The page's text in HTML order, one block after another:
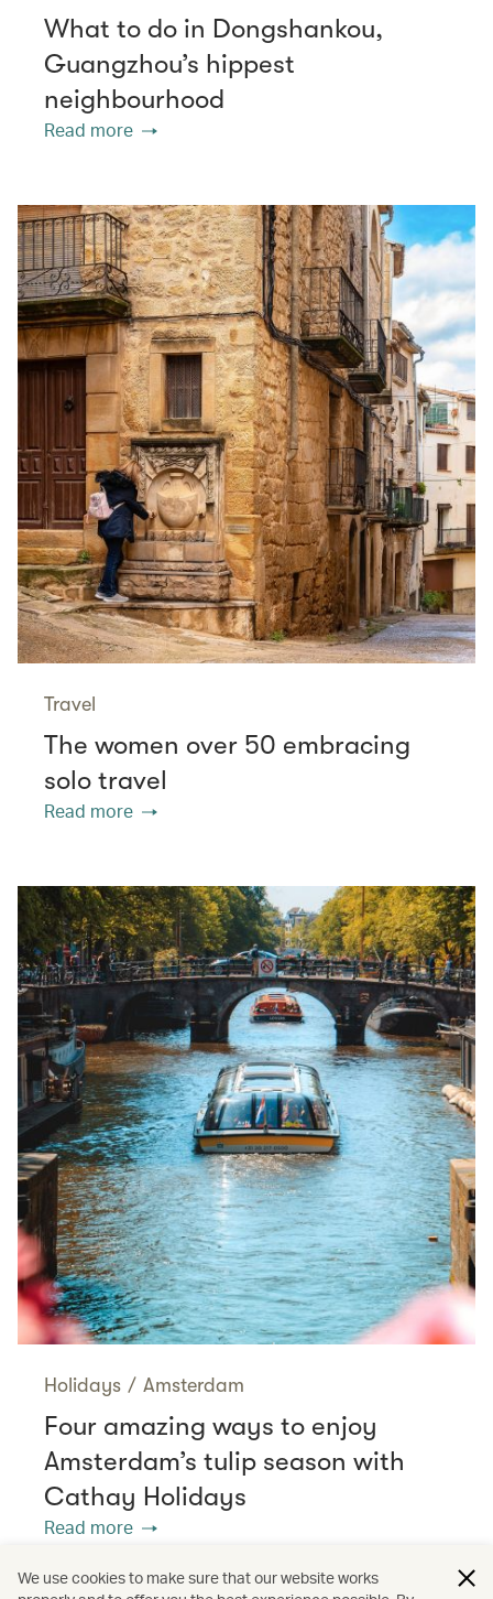
What to do in Dongshankou,
Guangzhou’s hippest
neighbourhood
Read more
Travel
The women over 50 embracing
solo travel
Read more
Holidays / Amsterdam
Four amazing ways to enjoy
Amsterdam’s tulip season with
Cathay Holidays
Read more
We use cookies to make sure that our website works